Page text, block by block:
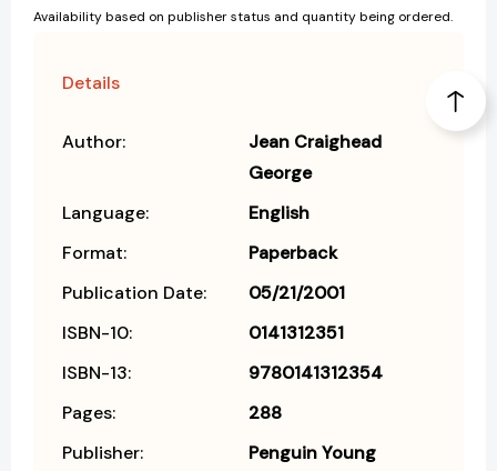
Availability based on publisher status and quantity being ordered.
Details
Author:
Jean Craighead
George
Language:
English
Format:
Paperback
Publication Date:
05/21/2001
ISBN-10:
0141312351
ISBN-13:
9780141312354
Pages:
288
Publisher:
Penguin Young